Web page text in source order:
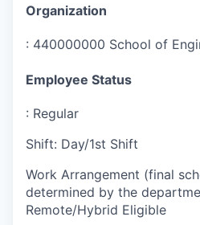
Organization
: 440000000 School of
Employee Status
: Regular
Shift: Day/1st Shift
Work Arrangement (final
determined by the
Remote/Hybrid Eligible